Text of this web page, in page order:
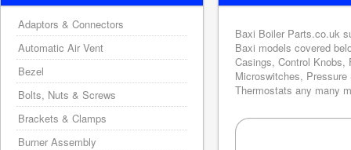
Baxi Boiler Parts.co.uk
Baxi models covered
Casings, Control
Microswitches,
Thermostats any many
Adaptors & Connectors
Automatic Air Vent
Bezel
Bolts, Nuts & Screws
Brackets & Clamps
Burner Assembly